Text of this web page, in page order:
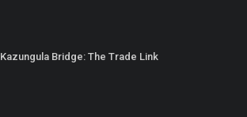
Kazungula Bridge: The Trade Link